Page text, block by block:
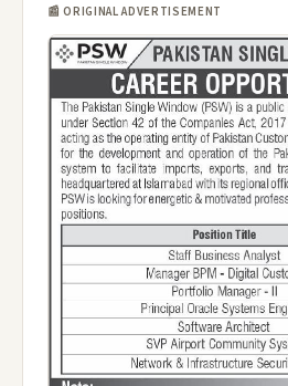
📰 ORIGINAL ADVERTISEMENT